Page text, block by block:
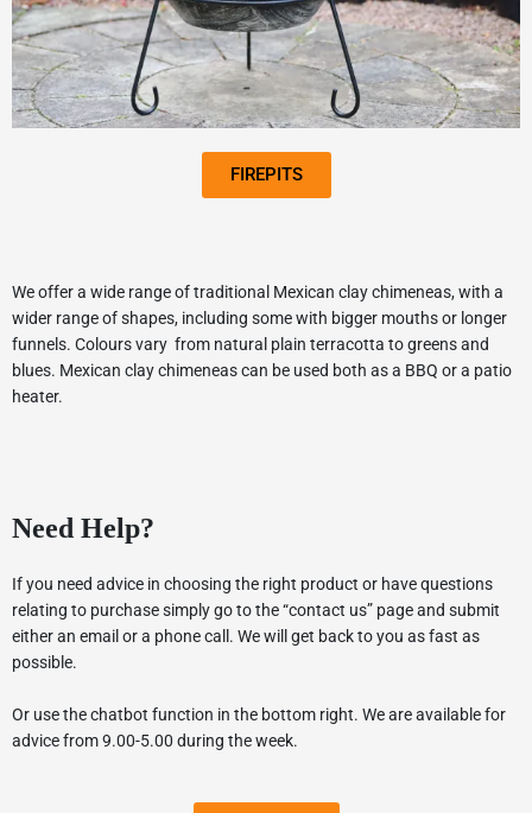
FIREPITS
We offer a wide range of traditional Mexican clay chimeneas, with a
wider range of shapes, including some with bigger mouths or longer
funnels. Colours vary from natural plain terracotta to greens and
blues. Mexican clay chimeneas can be used both as a BBQ or a patio
heater.
Need Help?
If you need advice in choosing the right product or have questions
relating to purchase simply go to the “contact us” page and submit
either an email or a phone call. We will get back to you as fast as
possible.
Or use the chatbot function in the bottom right. We are available for
advice from 9.00-5.00 during the week.